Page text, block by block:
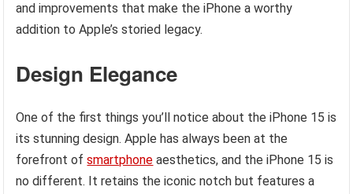
and improvements that make the iPhone a worthy
addition to Apple’s storied legacy.
Design Elegance
One of the first things you’ll notice about the iPhone 15 is
its stunning design. Apple has always been at the
forefront ofsmartphone aesthetics, and the iPhone 15 is
no different. It retains the iconic notch but features a